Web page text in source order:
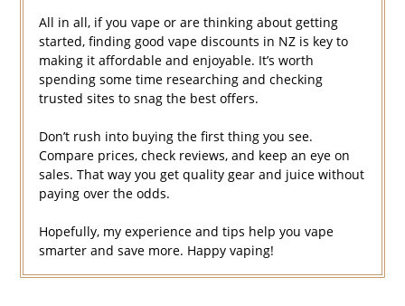
All in all, if you vape or are thinking about getting
started, finding good vape discounts in NZ is key to
making it affordable and enjoyable. It’s worth
spending some time researching and checking
trusted sites to snag the best offers.
Don’t rush into buying the first thing you see.
Compare prices, check reviews, and keep an eye on
sales. That way you get quality gear and juice without
paying over the odds.
Hopefully, my experience and tips help you vape
smarter and save more. Happy vaping!